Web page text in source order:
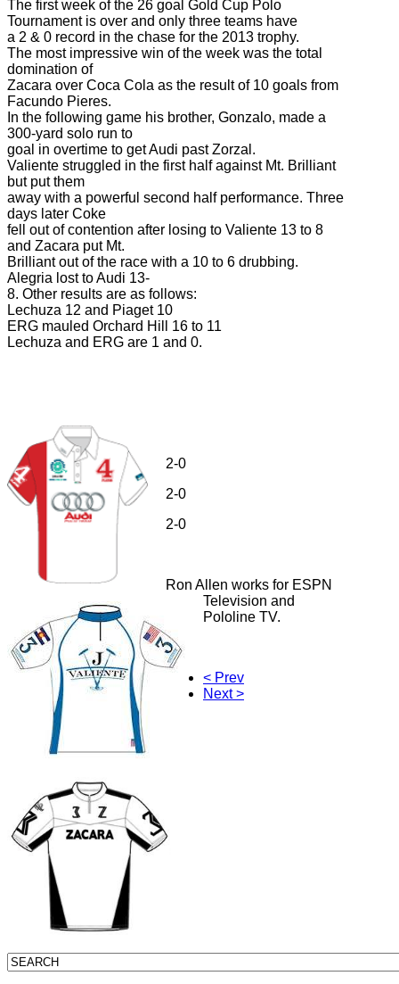
The first week of the 26 goal Gold Cup Polo
Tournament is over and only three teams have
a 2 & 0 record in the chase for the 2013 trophy.
The most impressive win of the week was the total
domination of
Zacara over Coca Cola as the result of 10 goals from
Facundo Pieres.
In the following game his brother, Gonzalo, made a
300-yard solo run to
goal in overtime to get Audi past Zorzal.
Valiente struggled in the first half against Mt. Brilliant
but put them
away with a powerful second half performance. Three
days later Coke
fell out of contention after losing to Valiente 13 to 8
and Zacara put Mt.
Brilliant out of the race with a 10 to 6 drubbing.
Alegria lost to Audi 13-
8. Other results are as follows:
Lechuza 12 and Piaget 10
ERG mauled Orchard Hill 16 to 11
Lechuza and ERG are 1 and 0.
2-0
2-0
2-0
Ron Allen works for ESPN
Television and
Pololine TV.
< Prev
Next >